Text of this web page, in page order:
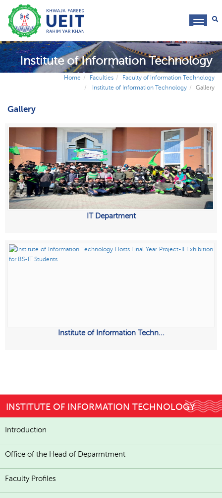
Institute of Information Technology
Home Faculties
Faculty of Information Technology
Institute of Information Technology
Gallery
Gallery
IT Department
Institute of Information Techn...
INSTITUTE OF INFORMATION TECHNOLOGY
Introduction
Office of the Head of Deparmtment
Faculty Profiles